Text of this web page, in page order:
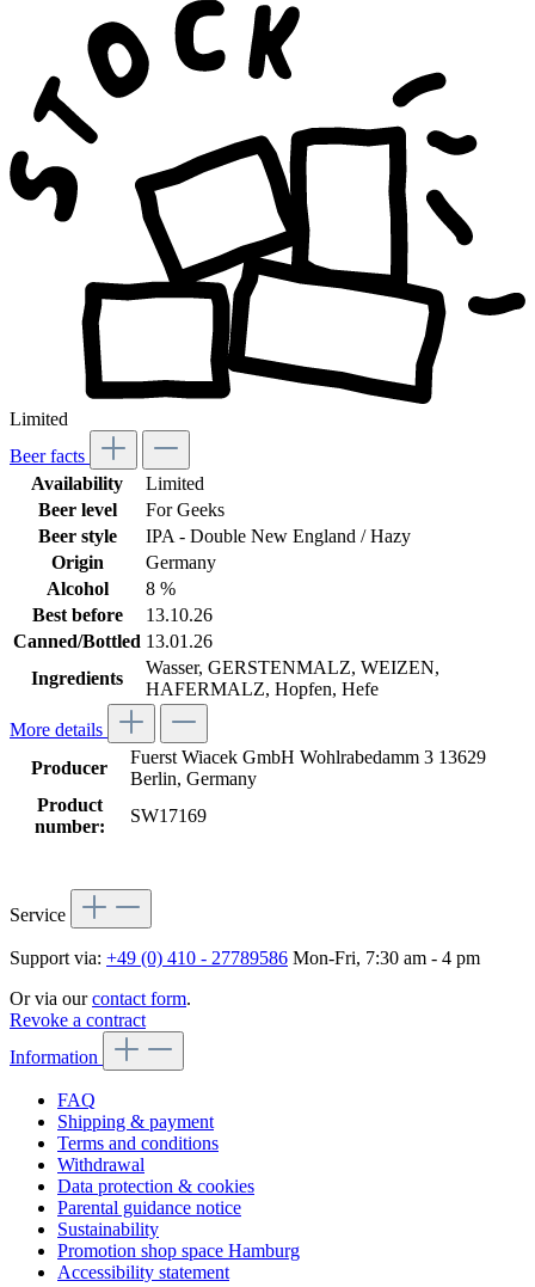
Limited
Beer facts
Availability
Limited
Beer level
For Geeks
Beer style
IPA - Double New England / Hazy
Origin
Germany
Alcohol
8 %
Best before
13.10.26
Canned/Bottled 13.01.26
Ingredients
Wasser, GERSTENMALZ, WEIZEN,
HAFERMALZ, Hopfen, Hefe
More details
Producer
Fuerst Wiacek GmbH Wohlrabedamm 3 13629
Berlin, Germany
Product
number:
SW17169
Service
Support via: +49 (0) 410 - 27789586 Mon-Fri, 7:30 am - 4 pm
Or via ourcontact form.
Revoke a contract
Information
FAQ
Shipping & payment
Terms and conditions
Withdrawal
Data protection & cookies
Parental guidance notice
Sustainability
Promotion shop space Hamburg
Accessibility statement